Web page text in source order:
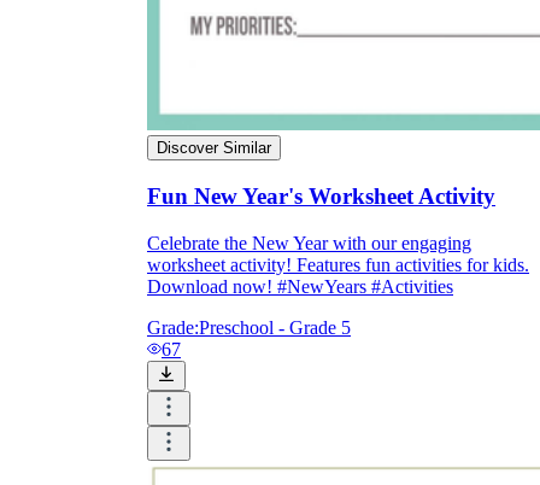
Discover Similar
Fun New Year's Worksheet Activity
Celebrate the New Year with our engaging
worksheet activity! Features fun activities for kids.
Download now! #NewYears #Activities
Grade:Preschool - Grade 5
67